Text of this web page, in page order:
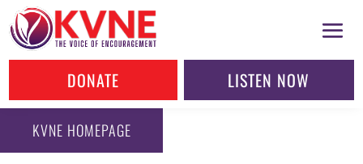
DONATE LISTEN NOW
KVNE HOMEPAGE